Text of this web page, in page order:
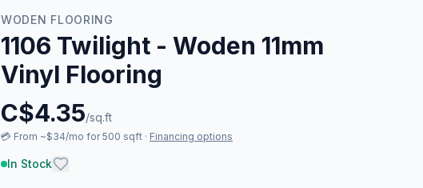
WODEN FLOORING
1106 Twilight - Woden 11mm
Vinyl Flooring
C$4.35/sq.ft
💳 From ~$34/mo for 500 sqft · Financing options
In Stock